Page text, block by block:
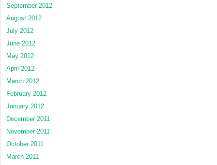
September 2012
August 2012
July 2012
June 2012
May 2012
April 2012
March 2012
February 2012
January 2012
December 2011
November 2011
October 2011
March 2011